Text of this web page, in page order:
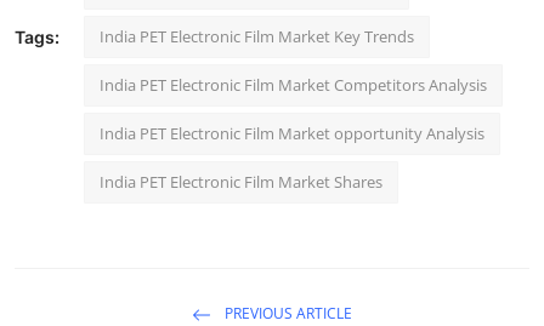
Tags: India PET Electronic Film Market Key Trends
India PET Electronic Film Market Competitors Analysis
India PET Electronic Film Market opportunity Analysis
India PET Electronic Film Market Shares
PREVIOUS ARTICLE